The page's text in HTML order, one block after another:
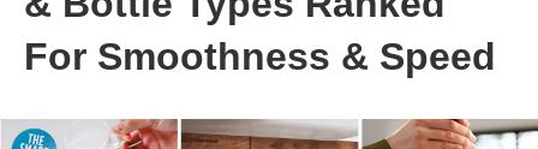
For Smoothness & Speed